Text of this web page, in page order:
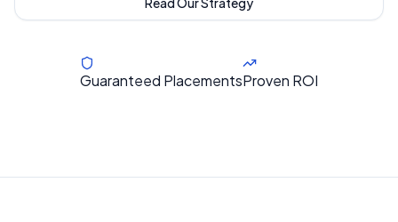
Guaranteed PlacementsProven ROI